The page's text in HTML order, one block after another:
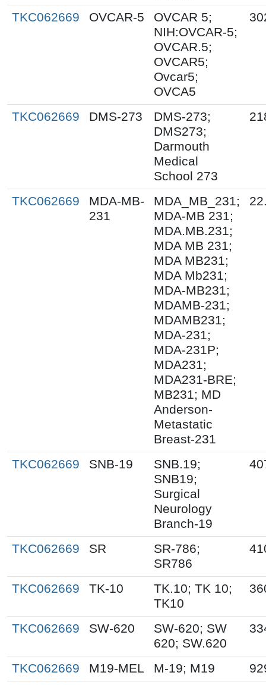
TKC062669 OVCAR-5
OVCAR 5;
NIH:OVCAR-5;
OVCAR.5;
OVCAR5;
Ovcar5;
OVCA5
TKC062669 DMS-273
DMS-273;
DMS273;
Darmouth
Medical
School 273
TKC062669
MDA-MB-
231
MDA_MB_231;
MDA-MB 231;
MDA.MB.231;
MDA MB 231;
MDA MB231;
MDA Mb231;
MDA-MB231;
MDAMB-231;
MDAMB231;
MDA-231;
MDA-231P;
MDA231;
MDA231-BRE;
MB231; MD
Anderson-
Metastatic
Breast-231
TKC062669 SNB-19
SNB.19;
SNB19;
Surgical
Neurology
Branch-19
TKC062669 SR
SR-786;
SR786
TKC062669 TK-10
TK.10; TK 10;
TK10
TKC062669 SW-620
SW-620; SW
620; SW.620
TKC062669 M19-MEL M-19; M19